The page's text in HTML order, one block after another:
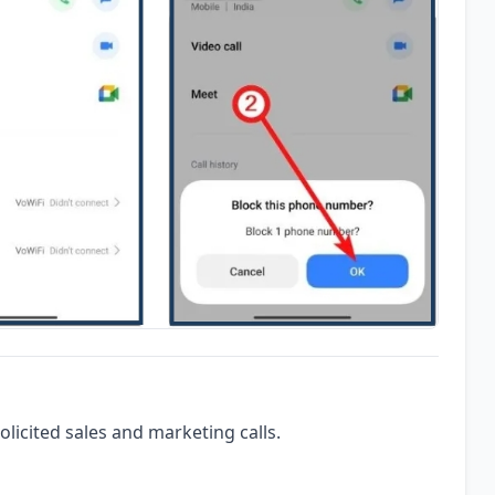
sales and marketing calls.